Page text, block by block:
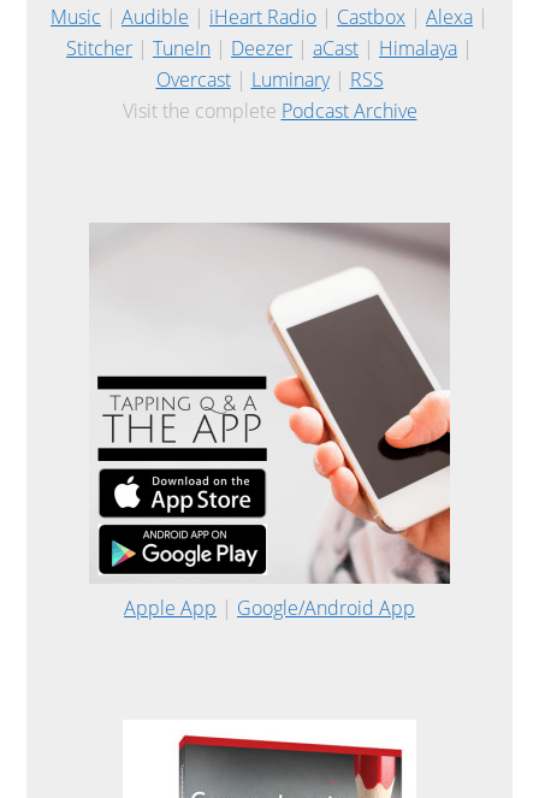
Music | Audible | iHeart Radio | Castbox | Alexa |
Stitcher | TuneIn | Deezer | aCast | Himalaya |
Overcast| Luminary| RSS
Visit the complete Podcast Archive
Apple App | Google/Android App